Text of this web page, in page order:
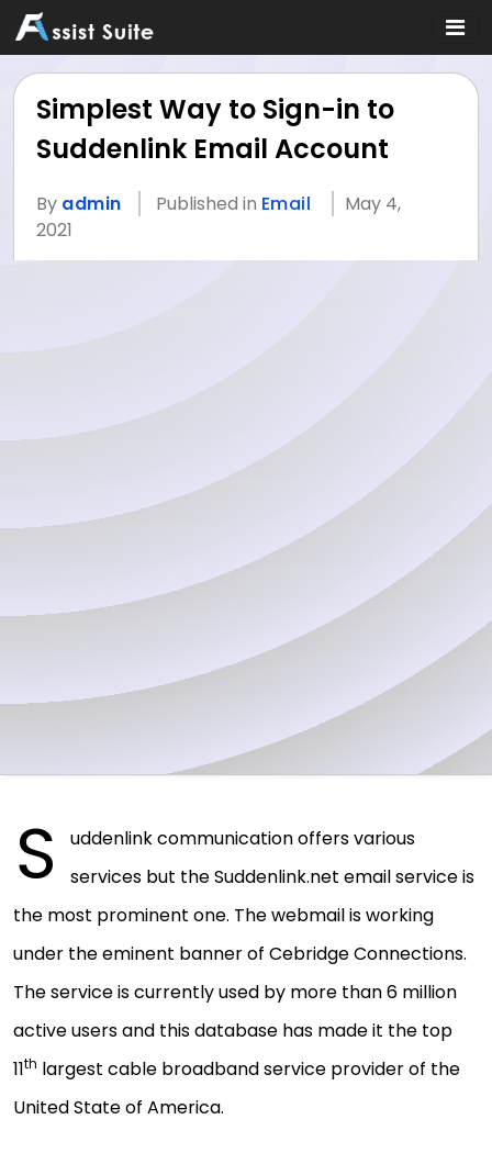
Simplest Way to Sign-in to
Suddenlink Email Account
By admin Published in Email
May 4,
2021
S
uddenlink communication offers various
services but the Suddenlink.net email service is
the most prominent one. The webmail is working
under the eminent banner of Cebridge Connections.
The service is currently used by more than 6 million
active users and this database has made it the top
11th largest cable broadband service provider of the
United State of America.